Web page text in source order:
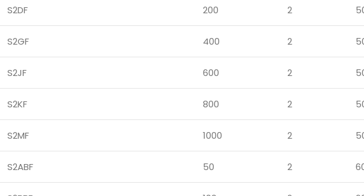
S2DF 200 2
S2GF 400 2
S2JF 600 2
S2KF 800 2
S2MF 1000 2
S2ABF 50 2